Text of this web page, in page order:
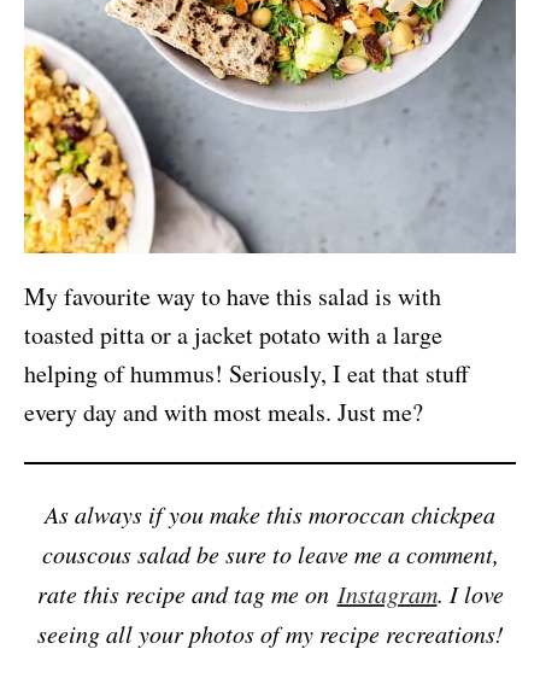
My favourite way to have this salad is with
toasted pitta or a jacket potato with a large
helping of hummus! Seriously, I eat that stuff
every day and with most meals. Just me?
As always if you make this moroccan chickpea
couscous salad be sure to leave me a comment,
rate this recipe and tag me on Instagram. I love
seeing all your photos of my recipe recreations!